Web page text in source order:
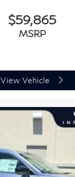
$59,865
MSRP
View Vehicle